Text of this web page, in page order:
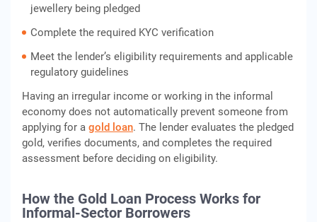
jewellery being pledged
Complete the required KYC verification
Meet the lender’s eligibility requirements and applicable
regulatory guidelines
Having an irregular income or working in the informal
economy does not automatically prevent someone from
applying for a gold loan. The lender evaluates the pledged
gold, verifies documents, and completes the required
assessment before deciding on eligibility.
How the Gold Loan Process Works for
Informal-Sector Borrowers